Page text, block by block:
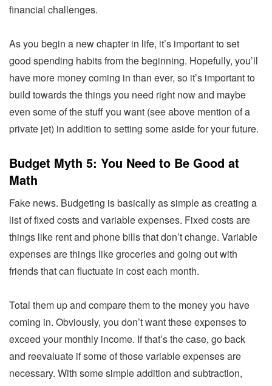
financial challenges.
As you begin a new chapter in life, it’s important to set
good spending habits from the beginning. Hopefully, you’ll
have more money coming in than ever, so it’s important to
build towards the things you need right now and maybe
even some of the stuff you want (see above mention of a
private jet) in addition to setting some aside for your future.
Budget Myth 5: You Need to Be Good at
Math
Fake news. Budgeting is basically as simple as creating a
list of fixed costs and variable expenses. Fixed costs are
things like rent and phone bills that don’t change. Variable
expenses are things like groceries and going out with
friends that can fluctuate in cost each month.
Total them up and compare them to the money you have
coming in. Obviously, you don’t want these expenses to
exceed your monthly income. If that’s the case, go back
and reevaluate if some of those variable expenses are
necessary. With some simple addition and subtraction,